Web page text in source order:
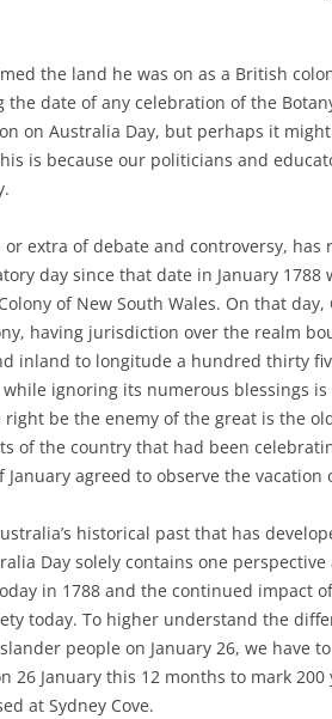
the land he was on as a British
the date of any celebration of the
on Australia Day, but perhaps it
is because our politicians and
or extra of debate and controversy, has
day since that date in January 1788
of New South Wales. On that
having jurisdiction over the realm
inland to longitude a hundred thirty
ignoring its numerous blessings is
be the enemy of the great is the
of the country that had been
agreed to observe the vacation
historical past that has
Day solely contains one perspective
in 1788 and the continued impact
today. To higher understand the
people on January 26, we have
26 January this 12 months to mark 200
at Sydney Cove.